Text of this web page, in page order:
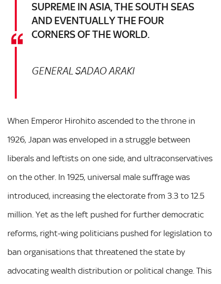
SUPREME IN ASIA, THE SOUTH SEAS
AND EVENTUALLY THE FOUR
CORNERS OF THE WORLD.
GENERAL SADAO ARAKI
When Emperor Hirohito ascended to the throne in
1926, Japan was enveloped in a struggle between
liberals and leftists on one side, and ultraconservatives
on the other. In 1925, universal male suffrage was
introduced, increasing the electorate from 3.3 to 12.5
million. Yet as the left pushed for further democratic
reforms, right-wing politicians pushed for legislation to
ban organisations that threatened the state by
advocating wealth distribution or political change. This